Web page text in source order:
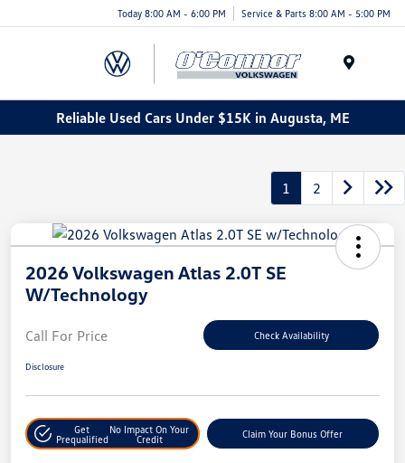
Today 8:00 AM - 6:00 PM Service & Parts 8:00 AM - 5:00 PM
Reliable Used Cars Under $15K in Augusta, ME
1 2
2026 Volkswagen Atlas 2.0T SE
W/Technology
Call For Price Check Availability
Disclosure
Get
Prequalified
No Impact On Your
Credit
Claim Your Bonus Offer